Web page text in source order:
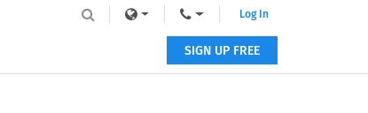
Log In
SIGN UP FREE